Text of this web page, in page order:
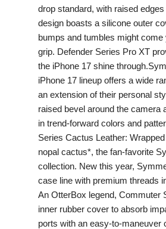
Spotlight
Politics
Technology
Entertainment
Agency News
drop standard, with raised
design boasts a silicone outer
bumps and tumbles might
grip. Defender Series Pro XT
the iPhone 17 shine
iPhone 17 lineup offers a wide
an extension of their personal
raised bevel around the camera
in trend-forward colors and
Series Cactus Leather:
nopal cactus*, the fan-favorite
collection. New this year,
case line with premium threads
An OtterBox legend, Commuter
inner rubber cover to absorb
ports with an easy-to-maneuver